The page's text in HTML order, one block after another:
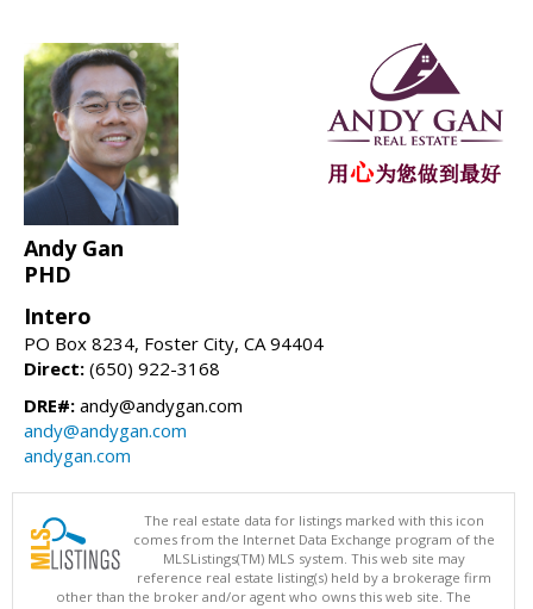
Andy Gan
PHD
Intero
PO Box 8234, Foster City, CA 94404
Direct: (650) 922-3168
DRE#: andy@andygan.com
andy@andygan.com
andygan.com
The real estate data for listings marked with this icon
comes from the Internet Data Exchange program of the
MLSListings(TM) MLS system. This web site may
reference real estate listing(s) held by a brokerage firm
other than the broker and/or agent who owns this web site. The